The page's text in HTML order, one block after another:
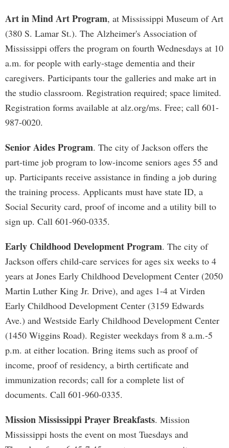
Art in Mind Art Program, at Mississippi Museum of Art
(380 S. Lamar St.). The Alzheimer's Association of
Mississippi offers the program on fourth Wednesdays at 10
a.m. for people with early-stage dementia and their
caregivers. Participants tour the galleries and make art in
the studio classroom. Registration required; space limited.
Registration forms available at alz.org/ms. Free; call 601-
987-0020.
Senior Aides Program. The city of Jackson offers the
part-time job program to low-income seniors ages 55 and
up. Participants receive assistance in finding a job during
the training process. Applicants must have state ID, a
Social Security card, proof of income and a utility bill to
sign up. Call 601-960-0335.
Early Childhood Development Program. The city of
Jackson offers child-care services for ages six weeks to 4
years at Jones Early Childhood Development Center (2050
Martin Luther King Jr. Drive), and ages 1-4 at Virden
Early Childhood Development Center (3159 Edwards
Ave.) and Westside Early Childhood Development Center
(1450 Wiggins Road). Register weekdays from 8 a.m.-5
p.m. at either location. Bring items such as proof of
income, proof of residency, a birth certificate and
immunization records; call for a complete list of
documents. Call 601-960-0335.
Mission Mississippi Prayer Breakfasts. Mission
Mississippi hosts the event on most Tuesdays and